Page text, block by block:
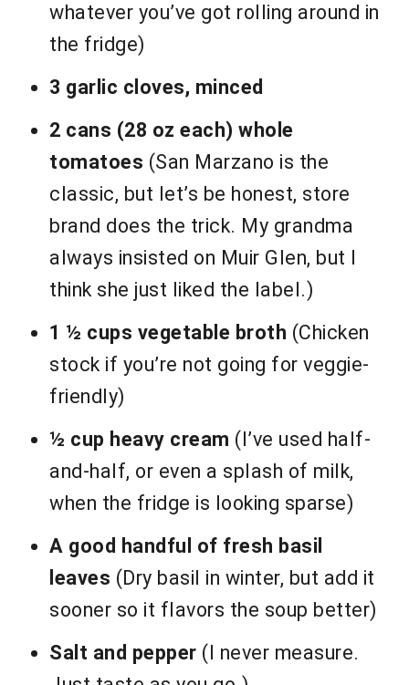
whatever you’ve got rolling around in
the fridge)
3 garlic cloves, minced
2 cans (28 oz each) whole
tomatoes (San Marzano is the
classic, but let’s be honest, store
brand does the trick. My grandma
always insisted on Muir Glen, but I
think she just liked the label.)
1 ½ cups vegetable broth (Chicken
stock if you’re not going for veggie-
friendly)
½ cup heavy cream (I’ve used half-
and-half, or even a splash of milk,
when the fridge is looking sparse)
A good handful of fresh basil
leaves (Dry basil in winter, but add it
sooner so it flavors the soup better)
Salt and pepper (I never measure.